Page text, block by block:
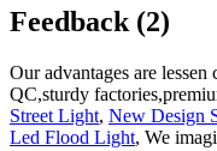
Feedback (2)
Our advantages are
QC,sturdy
Street Light, New Design
Led Flood Light, We